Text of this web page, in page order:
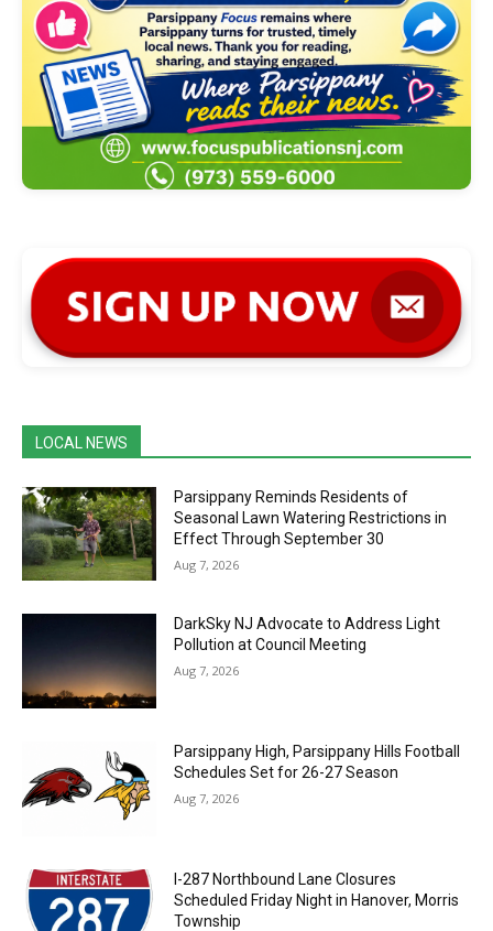
LOCAL NEWS
Parsippany Reminds Residents of
Seasonal Lawn Watering Restrictions in
Effect Through September 30
Aug 7, 2026
DarkSky NJ Advocate to Address Light
Pollution at Council Meeting
Aug 7, 2026
Parsippany High, Parsippany Hills Football
Schedules Set for 26-27 Season
Aug 7, 2026
I-287 Northbound Lane Closures
Scheduled Friday Night in Hanover, Morris
Township